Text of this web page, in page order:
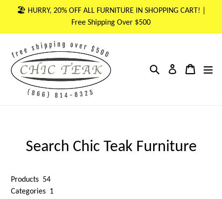
🏖 HURRY, 20% OFF ALL FURNITURE IN SHOPPING CART! |
Free Shipping Over $500
Search Log in Cart
Cart
Search Chic Teak Furniture
Products 54
Categories 1